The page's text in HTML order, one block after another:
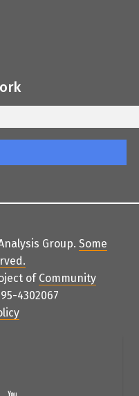
Group. Some
.
of Community
4302067